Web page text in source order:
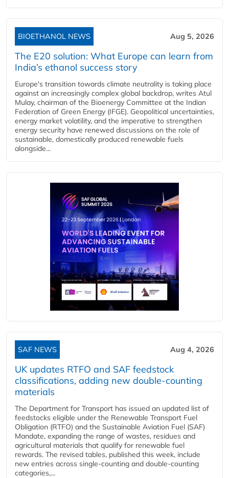
BIOETHANOL NEWS Aug 5, 2026
The E20 solution: What Europe can learn from
India’s ethanol success story
Europe's transition towards climate neutrality is taking place
against an increasingly complex global backdrop, writes Atul
Mulay, chairman of the Bioenergy Committee at the Indian
Federation of Green Energy (IFGE). Geopolitical uncertainties,
energy market volatility, and the imperative to strengthen
energy security have renewed discussions on the role of
sustainable, domestically produced renewable fuels
alongside...
SAF NEWS Aug 4, 2026
UK updates RTFO and SAF feedstock
classifications, adding new double‑counting
materials
The Department for Transport has issued an updated list of
feedstocks eligible under the Renewable Transport Fuel
Obligation (RTFO) and the Sustainable Aviation Fuel (SAF)
Mandate, expanding the range of wastes, residues and
agricultural materials that qualify for renewable fuel
rewards. The revised tables, published this week, include
new entries across single‑counting and double‑counting
categories,...